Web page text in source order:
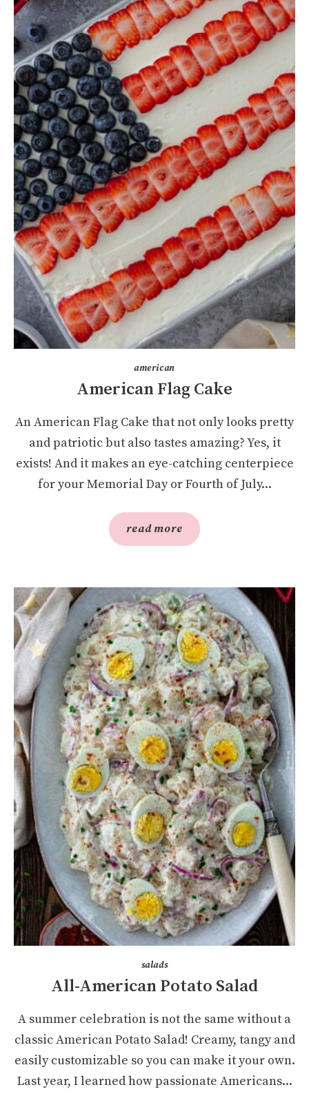
american
American Flag Cake
An American Flag Cake that not only looks pretty
and patriotic but also tastes amazing? Yes, it
exists! And it makes an eye-catching centerpiece
for your Memorial Day or Fourth of July...
read more
salads
All-American Potato Salad
A summer celebration is not the same without a
classic American Potato Salad! Creamy, tangy and
easily customizable so you can make it your own.
Last year, I learned how passionate Americans...